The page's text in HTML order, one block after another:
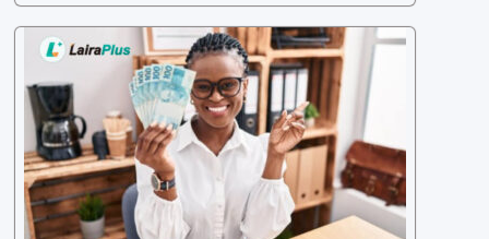
tech solutions like LairaPlus. This article provi
des a comprehensive guide on how to navigat
e the loan application process using LairaPlus,
Nigeria’s premier